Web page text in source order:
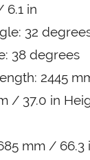
6.1 in
32
38 degrees
2445
/ 37.0 in
mm / 66.3